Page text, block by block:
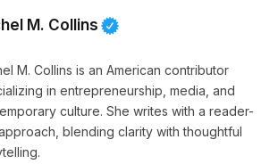
M. Collins
M. Collins is an American contributor
in entrepreneurship, media, and
culture. She writes with a reader-
blending clarity with thoughtful